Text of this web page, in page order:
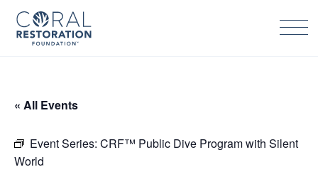
content
« All Events
Event Series: CRF™ Public Dive Program with Silent
World